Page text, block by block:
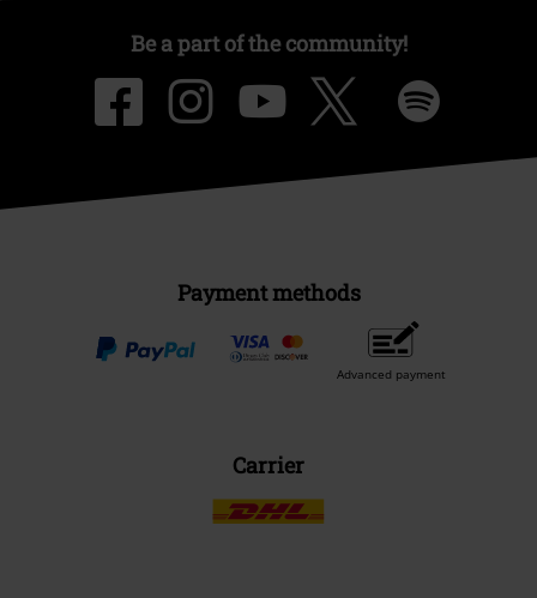
Be a part of the community!
Payment methods
Advanced payment
Carrier